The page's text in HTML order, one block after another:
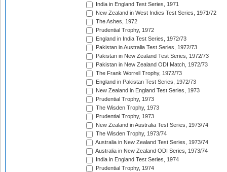
India in England Test Series, 1971
New Zealand in West Indies Test Series, 1971/72
The Ashes, 1972
Prudential Trophy, 1972
England in India Test Series, 1972/73
Pakistan in Australia Test Series, 1972/73
Pakistan in New Zealand Test Series, 1972/73
Pakistan in New Zealand ODI Match, 1972/73
The Frank Worrell Trophy, 1972/73
England in Pakistan Test Series, 1972/73
New Zealand in England Test Series, 1973
Prudential Trophy, 1973
The Wisden Trophy, 1973
Prudential Trophy, 1973
New Zealand in Australia Test Series, 1973/74
The Wisden Trophy, 1973/74
Australia in New Zealand Test Series, 1973/74
Australia in New Zealand ODI Series, 1973/74
India in England Test Series, 1974
Prudential Trophy, 1974